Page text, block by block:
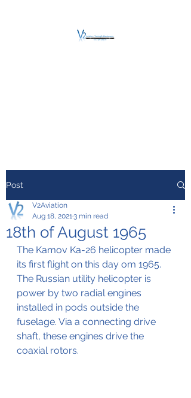
Post
18th of August 1965
V2Aviation
Aug 18, 20213 min read
The Kamov Ka-26 helicopter made
its first flight on this day om 1965.
The Russian utility helicopter is
power by two radial engines
installed in pods outside the
fuselage. Via a connecting drive
shaft, these engines drive the
coaxial rotors.